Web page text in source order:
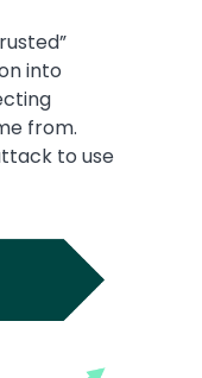
into
from.
to use